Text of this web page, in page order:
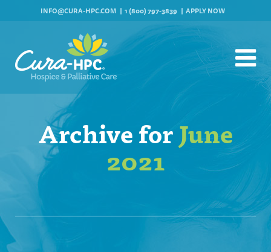
INFO@CURA-HPC.COM 1 (800) 797-3839 APPLY NOW
Archive forJune
2021